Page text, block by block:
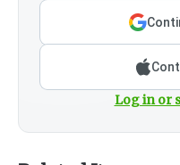
Log in or